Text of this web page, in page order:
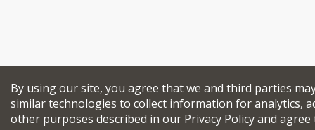
By using our site, you agree that we and third parties
similar technologies to collect information for analytics,
other purposes described in our Privacy Policyand